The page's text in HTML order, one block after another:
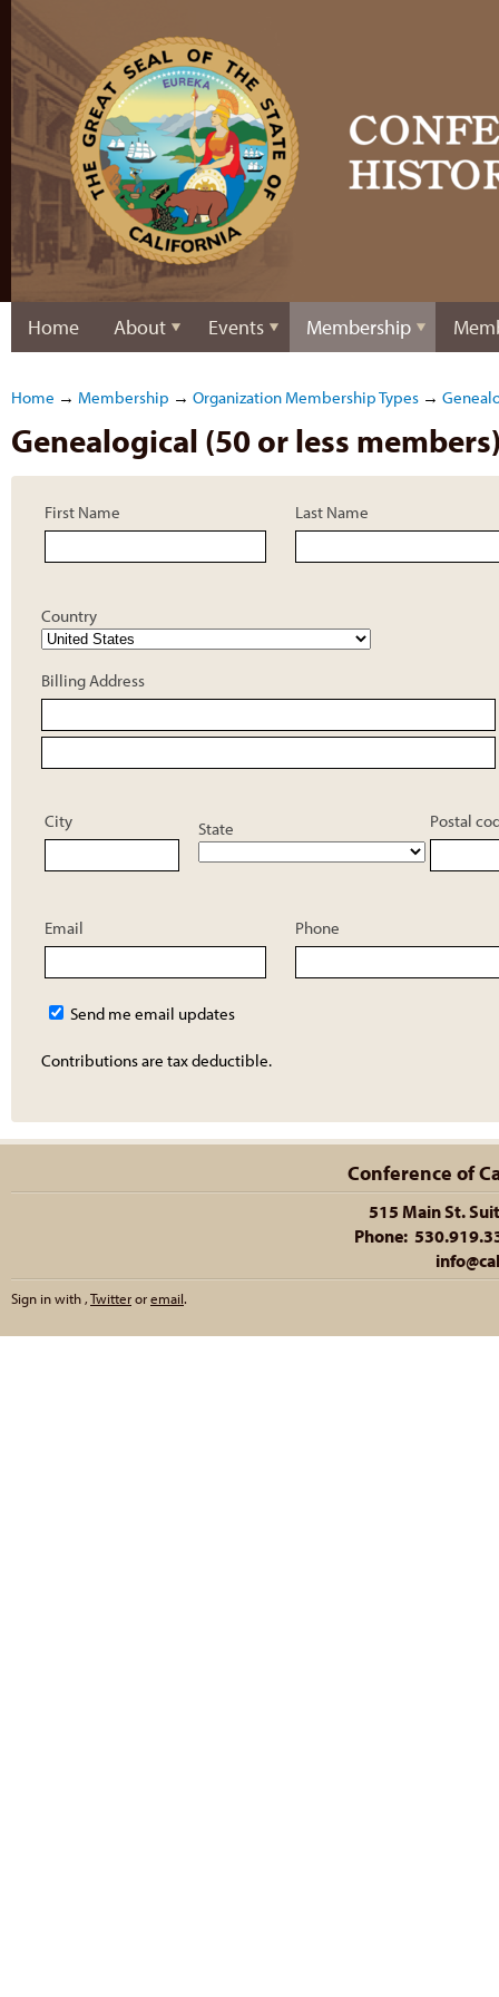
Home About Events Membership
Home → Membership → Organization Membership Types →
Genealogical (50 or less
First Name Last Name
Country
Billing Address
City State Postal
Email Phone
Send me email updates
Contributions are tax deductible.
Conference of
515 Main St.
Phone:
Sign in with ,Twitteroremail.